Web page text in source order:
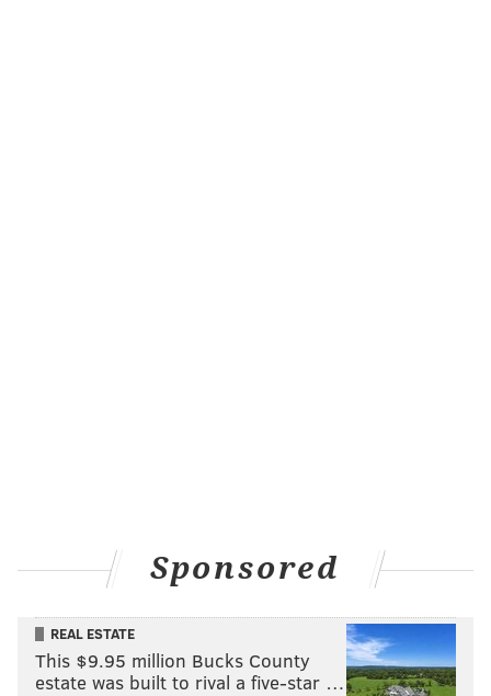
Sponsored
REAL ESTATE
This $9.95 million Bucks County
estate was built to rival a five-star …